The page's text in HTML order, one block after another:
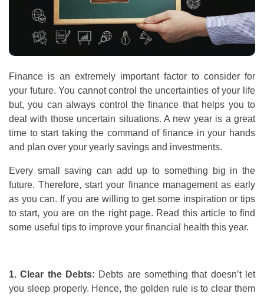
Finance is an extremely important factor to consider for
your future. You cannot control the uncertainties of your life
but, you can always control the finance that helps you to
deal with those uncertain situations. A new year is a great
time to start taking the command of finance in your hands
and plan over your yearly savings and investments.
Every small saving can add up to something big in the
future. Therefore, start your finance management as early
as you can. If you are willing to get some inspiration or tips
to start, you are on the right page. Read this article to find
some useful tips to improve your financial health this year.
1. Clear the Debts: Debts are something that doesn’t let
you sleep properly. Hence, the golden rule is to clear them